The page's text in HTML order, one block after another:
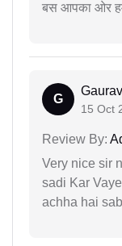
बस आपका ओर
G
15 Oct
Review By:
Very nice sir
sadi Kar
achha hai